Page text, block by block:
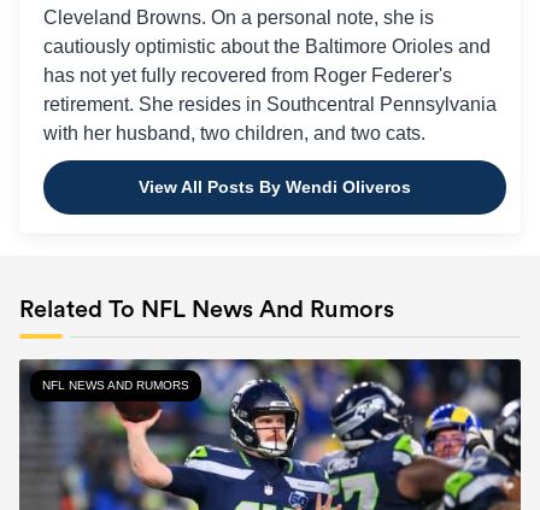
Cleveland Browns. On a personal note, she is
cautiously optimistic about the Baltimore Orioles and
has not yet fully recovered from Roger Federer's
retirement. She resides in Southcentral Pennsylvania
with her husband, two children, and two cats.
View All Posts By Wendi Oliveros
Related To NFL News And Rumors
NFL NEWS AND RUMORS